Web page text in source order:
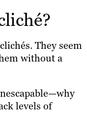
They seem
without a
levels of